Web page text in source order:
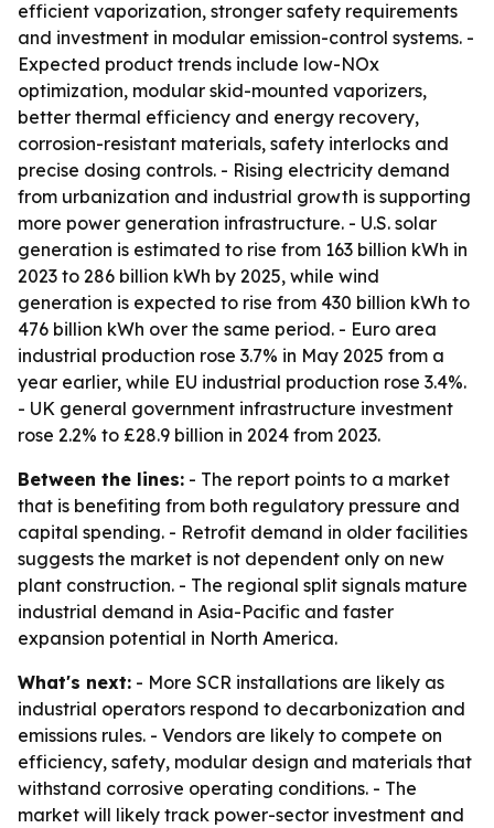
efficient vaporization, stronger safety requirements
and investment in modular emission-control systems. -
Expected product trends include low-NOx
optimization, modular skid-mounted vaporizers,
better thermal efficiency and energy recovery,
corrosion-resistant materials, safety interlocks and
precise dosing controls. - Rising electricity demand
from urbanization and industrial growth is supporting
more power generation infrastructure. - U.S. solar
generation is estimated to rise from 163 billion kWh in
2023 to 286 billion kWh by 2025, while wind
generation is expected to rise from 430 billion kWh to
476 billion kWh over the same period. - Euro area
industrial production rose 3.7% in May 2025 from a
year earlier, while EU industrial production rose 3.4%.
- UK general government infrastructure investment
rose 2.2% to £28.9 billion in 2024 from 2023.
Between the lines: - The report points to a market
that is benefiting from both regulatory pressure and
capital spending. - Retrofit demand in older facilities
suggests the market is not dependent only on new
plant construction. - The regional split signals mature
industrial demand in Asia-Pacific and faster
expansion potential in North America.
What's next: - More SCR installations are likely as
industrial operators respond to decarbonization and
emissions rules. - Vendors are likely to compete on
efficiency, safety, modular design and materials that
withstand corrosive operating conditions. - The
market will likely track power-sector investment and